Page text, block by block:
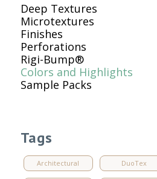
Deep Textures
Microtextures
Finishes
Perforations
Rigi-Bump®
Colors and Highlights
Sample Packs
Tags
Architectural DuoTex